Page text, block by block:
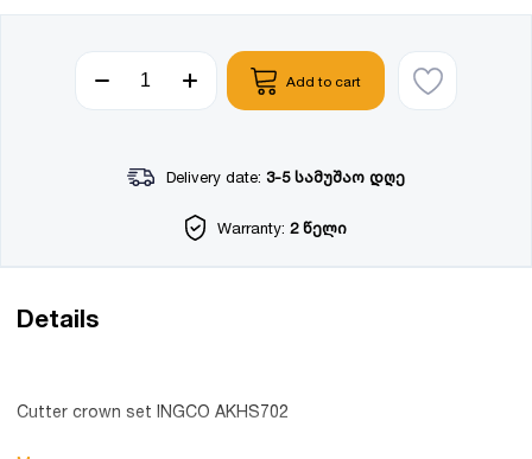
Add to cart
Delivery date: 3-5 სამუშაო დღე
Warranty: 2 წელი
Details
Cutter crown set INGCO AKHS702